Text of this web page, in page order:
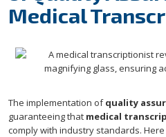
Medical
The implementation ofquality
guaranteeing that medical
comply with industry standards.